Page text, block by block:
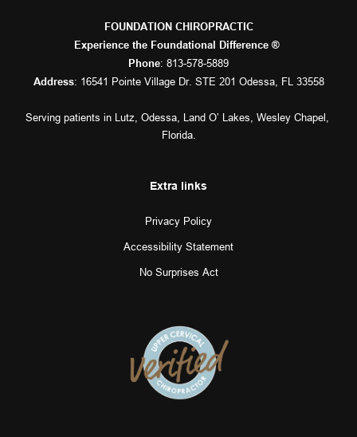
FOUNDATION CHIROPRACTIC
Experience the Foundational Difference ®
Phone: 813-578-5889
Address: 16541 Pointe Village Dr. STE 201 Odessa, FL 33558
Serving patients in Lutz Odessa, Land O’ Lakes Wesley Chapel
Florida.
Extra links
Privacy Policy
Accessibility Statement
No Surprises Act